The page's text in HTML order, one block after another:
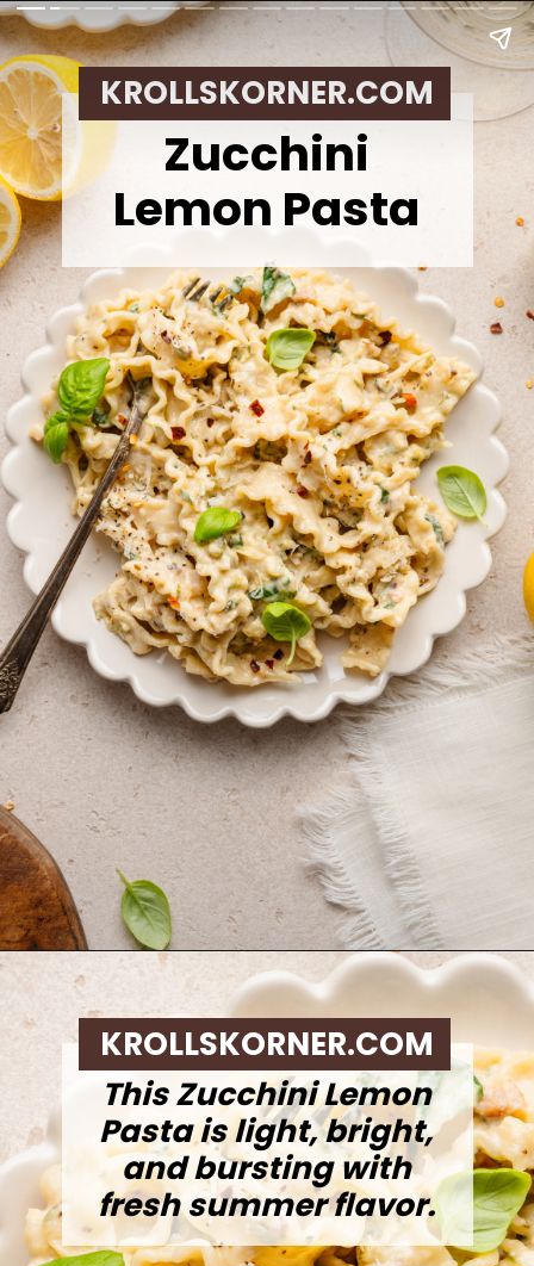
Zucchini
Lemon Pasta
KROLLSKORNER.COM
Opening https://krollskorner.com/ingredient/pasta/zucchini-lemon-pasta/
This Zucchini Lemon
Pasta is light, bright,
and bursting with
fresh summer flavor.
KROLLSKORNER.COM